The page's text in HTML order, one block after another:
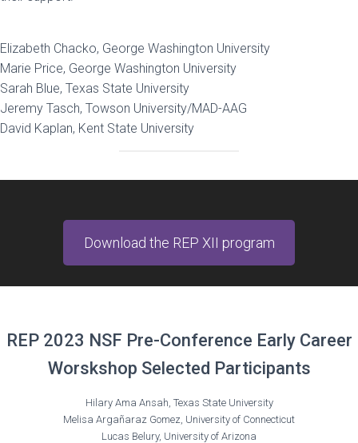
Elizabeth Chacko, George Washington University
Marie Price, George Washington University
Sarah Blue, Texas State University
Jeremy Tasch, Towson University/MAD-AAG
David Kaplan, Kent State University
Download the REP XII program
REP 2023 NSF Pre-Conference Early Career
Worskshop Selected Participants
Hilary Ama Ansah, Texas State University
Melisa Argañaraz Gomez, University of Connecticut
Lucas Belury, University of Arizona